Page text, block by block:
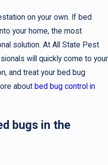
on your own. If bed
your home, the most
solution. At All State Pest
will quickly come to your
and treat your bed bug
about bed bug control in
bugs in the